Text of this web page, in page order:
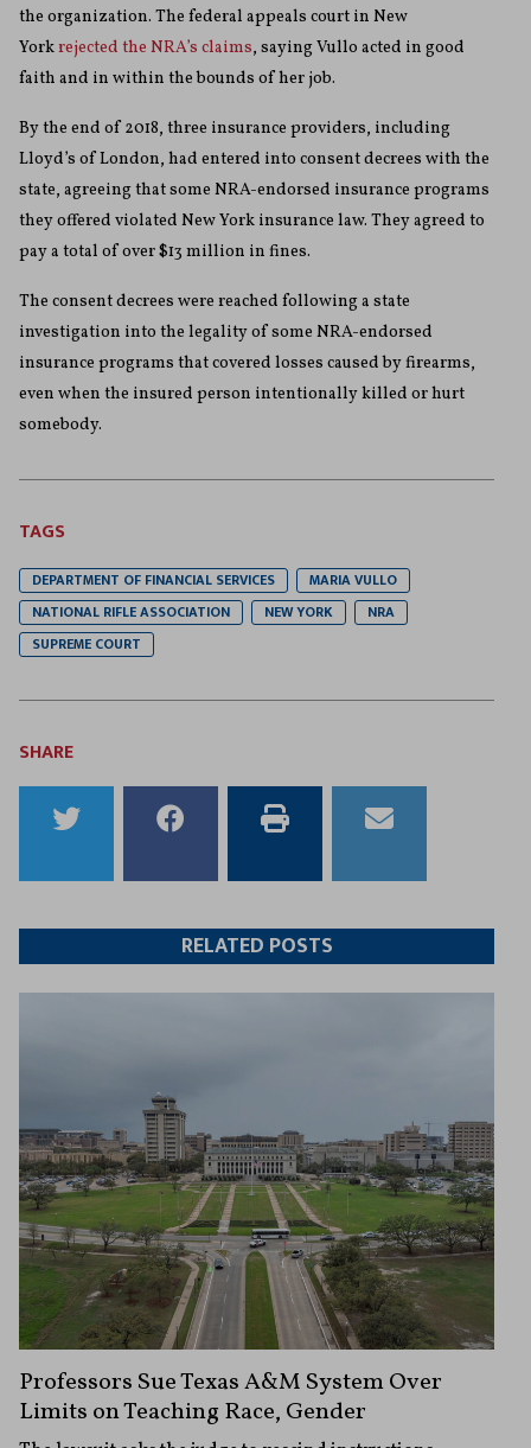
the organization. The federal appeals court in New
Yorkrejected the NRA’s claims, saying Vullo acted in good
faith and in within the bounds of her job.
By the end of 2018, three insurance providers, including
Lloyd’s of London, had entered into consent decrees with the
state, agreeing that some NRA-endorsed insurance programs
they offered violated New York insurance law. They agreed to
pay a total of over $13 million in fines.
The consent decrees were reached following a state
investigation into the legality of some NRA-endorsed
insurance programs that covered losses caused by firearms,
even when the insured person intentionally killed or hurt
somebody.
TAGS
DEPARTMENT OF FINANCIAL SERVICES
MARIA VULLO
NATIONAL RIFLE ASSOCIATION
NEW YORK
NRA
SUPREME COURT
SHARE
to
Twitter
to
Facebook
this
article
this
article
RELATED POSTS
Professors Sue Texas A&M System Over
Limits on Teaching Race, Gender